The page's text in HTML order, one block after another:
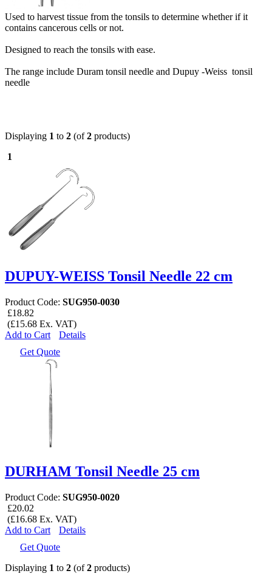
Used to harvest tissue from the tonsils to determine whether if it
contains cancerous cells or not.
Designed to reach the tonsils with ease.
The range include Duram tonsil needle and Dupuy -Weiss tonsil
needle
Displaying 1 to 2 (of2 products)
1
DUPUY-WEISS Tonsil Needle 22 cm
Product Code: SUG950-0030
£18.82
(£15.68 Ex. VAT)
Add to Cart
Details
Get Quote
DURHAM Tonsil Needle 25 cm
Product Code: SUG950-0020
£20.02
(£16.68 Ex. VAT)
Add to Cart
Details
Get Quote
Displaying 1 to 2 (of2 products)